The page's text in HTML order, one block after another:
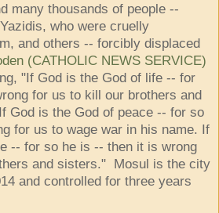
many thousands of people --
who were cruelly
and others -- forcibly displaced
(CATHOLIC NEWS SERVICE)
"If God is the God of life -- for
for us to kill our brothers and
God is the God of peace -- for so
for us to wage war in his name. If
-- for so he is -- then it is wrong
and sisters." Mosul is the city
and controlled for three years